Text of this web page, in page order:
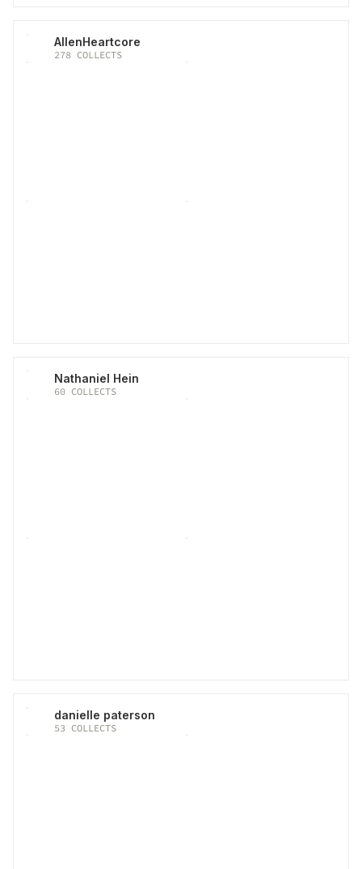
AllenHeartcore
278 COLLECTS
Nathaniel Hein
60 COLLECTS
danielle paterson
53 COLLECTS